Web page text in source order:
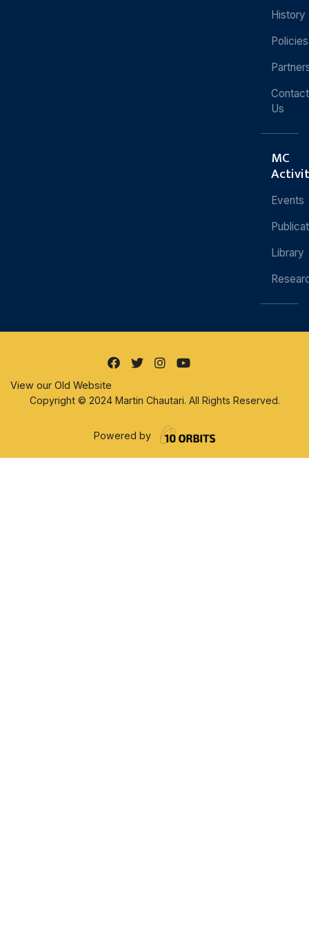
History
Policies
Contact
Us
MC
Events
Library
View our Old Website
Copyright © 2024 Martin Chautari. All Rights Reserved.
Powered by